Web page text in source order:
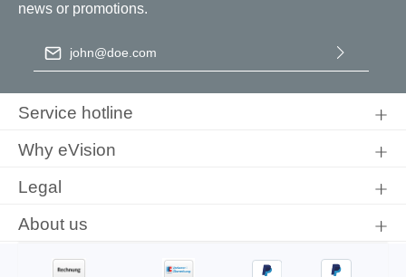
news or promotions.
Email address
conditions.
Service hotline
Why eVision
Legal
About us